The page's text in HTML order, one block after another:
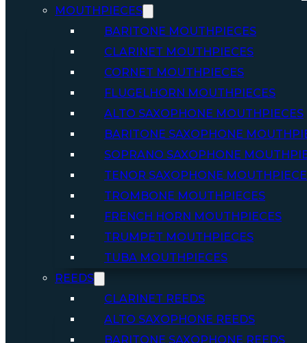
MOUTHPIECES
BARITONE MOUTHPIECES
CLARINET MOUTHPIECES
CORNET MOUTHPIECES
FLUGELHORN MOUTHPIECES
ALTO SAXOPHONE MOUTHPIECES
BARITONE SAXOPHONE
SOPRANO SAXOPHONE
TENOR SAXOPHONE
TROMBONE MOUTHPIECES
FRENCH HORN MOUTHPIECES
TRUMPET MOUTHPIECES
TUBA MOUTHPIECES
REEDS
CLARINET REEDS
ALTO SAXOPHONE REEDS
BARITONE SAXOPHONE REEDS